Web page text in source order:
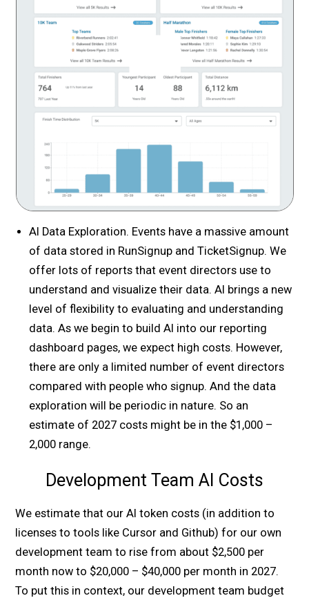
AI Data Exploration. Events have a massive amount
of data stored in RunSignup and TicketSignup. We
offer lots of reports that event directors use to
understand and visualize their data. AI brings a new
level of flexibility to evaluating and understanding
data. As we begin to build AI into our reporting
dashboard pages, we expect high costs. However,
there are only a limited number of event directors
compared with people who signup. And the data
exploration will be periodic in nature. So an
estimate of 2027 costs might be in the $1,000 –
2,000 range.
Development Team AI Costs
We estimate that our AI token costs (in addition to
licenses to tools like Cursor and Github) for our own
development team to rise from about $2,500 per
month now to $20,000 – $40,000 per month in 2027.
To put this in context, our development team budget